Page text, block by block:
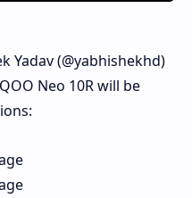
Yadav (@yabhishekhd)
Neo 10R will be